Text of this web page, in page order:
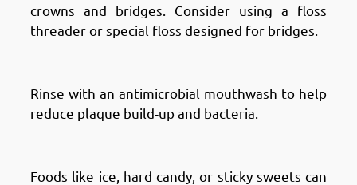
crowns and bridges. Consider using a floss
threader or special floss designed for bridges.
Rinse with an antimicrobial mouthwash to help
reduce plaque build-up and bacteria.
Foods like ice, hard candy, or sticky sweets can